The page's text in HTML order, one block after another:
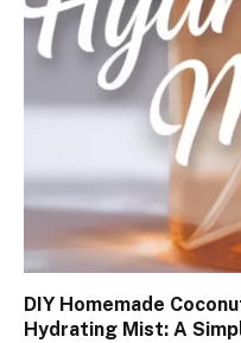
DIY Homemade
Hydrating Mist: A